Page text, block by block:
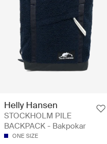
Helly Hansen
STOCKHOLM PILE
BACKPACK - Bakpokar
ONE SIZE